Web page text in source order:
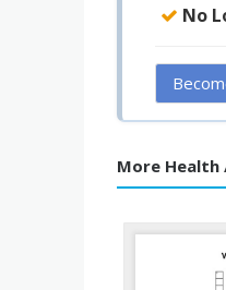
No
More Health